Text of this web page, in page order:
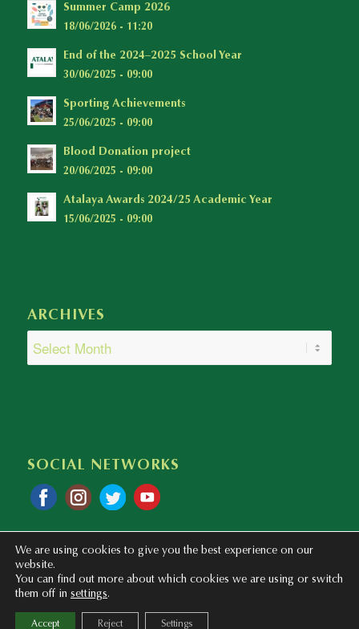
Summer Camp 2026
18/06/2026 - 11:20
End of the 2024–2025 School Year
30/06/2025 - 09:00
Sporting Achievements
25/06/2025 - 09:00
Blood Donation project
20/06/2025 - 09:00
Atalaya Awards 2024/25 Academic Year
15/06/2025 - 09:00
ARCHIVES
SOCIAL NETWORKS
Copyright © 2020 - 2023 Colegio Bilingüe Atalaya. Webmaster: mentaliza.com
We are using cookies to give you the best experience on our
website.
You can find out more about which cookies we are using or switch
them off in settings.
Accept Reject Settings